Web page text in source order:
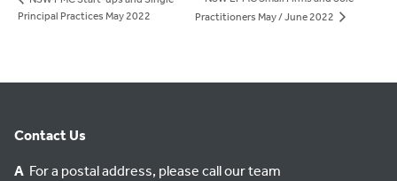
Principal Practices May 2022
Practitioners May / June 2022
Contact Us
A For a postal address, please call our team